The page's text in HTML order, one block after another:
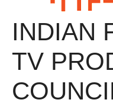
INDIAN
TV